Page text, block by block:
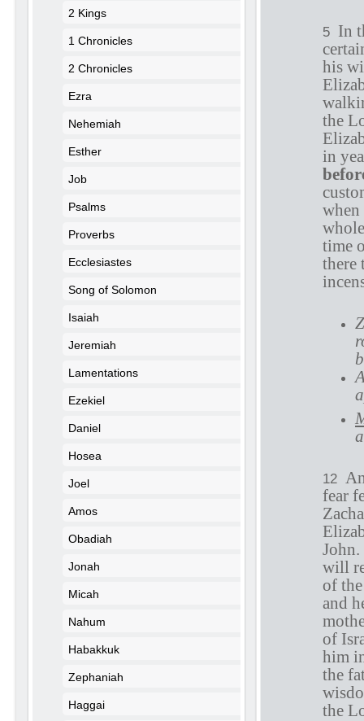
5 In
his
the
in
time
there
12
fear
will
of
and
of
him
the
the
2 Kings
1 Chronicles
2 Chronicles
Ezra
Nehemiah
Esther
Job
Psalms
Proverbs
Ecclesiastes
Song of Solomon
Isaiah
Jeremiah
Lamentations
Ezekiel
Daniel
Hosea
Joel
Amos
Obadiah
Jonah
Micah
Nahum
Habakkuk
Zephaniah
Haggai